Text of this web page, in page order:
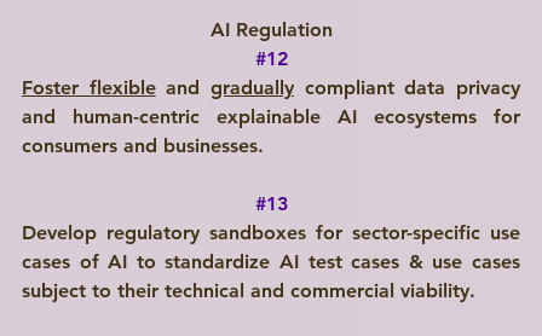
AI Regulation
#12
Foster flexible and gradually compliant data privacy
and human-centric explainable AI ecosystems for
consumers and businesses.
#13
Develop regulatory sandboxes for sector-specific use
cases of AI to standardize AI test cases & use cases
subject to their technical and commercial viability.